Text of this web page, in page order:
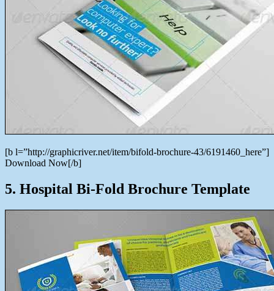
[b l=”http://graphicriver.net/item/bifold-brochure-43/6191460_here”]
Download Now[/b]
5. Hospital Bi-Fold Brochure Template